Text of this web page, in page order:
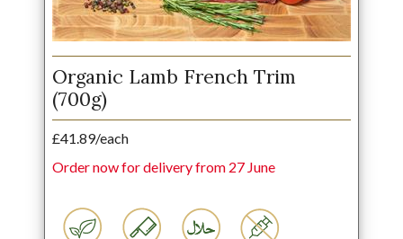
Organic Lamb French Trim
(700g)
£41.89/each
Order now for delivery from 27 June